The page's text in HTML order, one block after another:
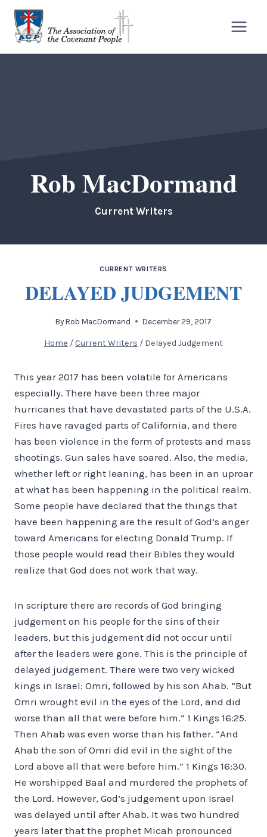
Skip
content
Rob MacDormand
Current Writers
CURRENT WRITERS
DELAYED JUDGEMENT
By Rob MacDormand December 29, 2017
Home /Current Writers / Delayed Judgement
This year 2017 has been volatile for Americans
especially. There have been three major
hurricanes that have devastated parts of the U.S.A.
Fires have ravaged parts of California, and there
has been violence in the form of protests and mass
shootings. Gun sales have soared. Also, the media,
whether left or right leaning, has been in an uproar
at what has been happening in the political realm.
Some people have declared that the things that
have been happening are the result of God’s anger
toward Americans for electing Donald Trump. If
those people would read their Bibles they would
realize that God does not work that way.
In scripture there are records of God bringing
judgement on his people for the sins of their
leaders, but this judgement did not occur until
after the leaders were gone. This is the principle of
delayed judgement. There were two very wicked
kings in Israel: Omri, followed by his son Ahab. “But
Omri wrought evil in the eyes of the Lord, and did
worse than all that were before him.” 1 Kings 16:25.
Then Ahab was even worse than his father. “And
Ahab the son of Omri did evil in the sight of the
Lord above all that were before him.” 1 Kings 16:30.
He worshipped Baal and murdered the prophets of
the Lord. However, God’s judgement upon Israel
was delayed until after Ahab. It was two hundred
years later that the prophet Micah pronounced